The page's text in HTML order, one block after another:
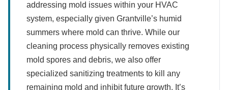
addressing mold issues within your HVAC
system, especially given Grantville’s humid
summers where mold can thrive. While our
cleaning process physically removes existing
mold spores and debris, we also offer
specialized sanitizing treatments to kill any
remaining mold and inhibit future growth. It’s